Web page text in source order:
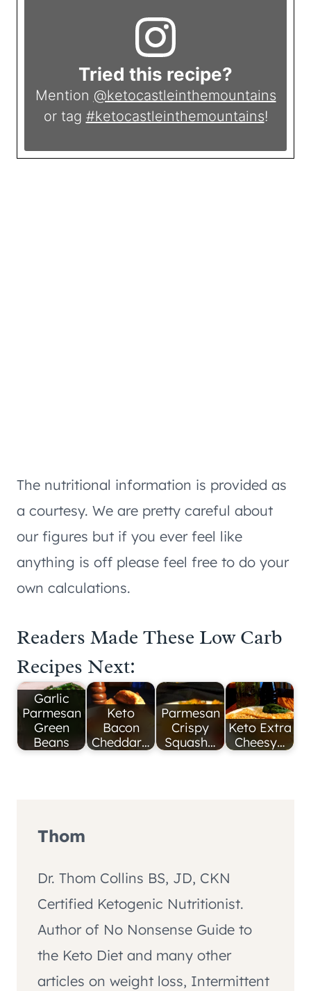
Tried this recipe?
Mention @ketocastleinthemountains
or tag #ketocastleinthemountains!
The nutritional information is provided as
a courtesy. We are pretty careful about
our figures but if you ever feel like
anything is off please feel free to do your
own calculations.
Readers Made These Low Carb
Recipes Next:
Garlic
Parmesan
Green
Beans
Keto
Bacon
Cheddar…
Parmesan
Crispy
Squash…
Keto Extra
Cheesy…
Thom
Dr. Thom Collins BS, JD, CKN
Certified Ketogenic Nutritionist.
Author of No Nonsense Guide to
the Keto Diet and many other
articles on weight loss, Intermittent